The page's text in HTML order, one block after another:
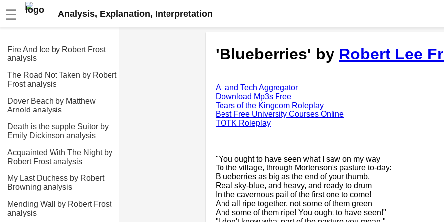
☰ Analysis, Explanation, Interpretation
Fire And Ice by Robert Frost
analysis
The Road Not Taken by Robert
Frost analysis
Dover Beach by Matthew
Arnold analysis
Death is the supple Suitor by
Emily Dickinson analysis
Acquainted With The Night by
Robert Frost analysis
My Last Duchess by Robert
Browning analysis
Mending Wall by Robert Frost
analysis
'Blueberries' by Robert Lee
AI and Tech Aggregator
Download Mp3s Free
Tears of the Kingdom Roleplay
Best Free University Courses Online
TOTK Roleplay
"You ought to have seen what I saw on my way
To the village, through Mortenson's pasture to-day:
Blueberries as big as the end of your thumb,
Real sky-blue, and heavy, and ready to drum
In the cavernous pail of the first one to come!
And all ripe together, not some of them green
And some of them ripe! You ought to have seen!"